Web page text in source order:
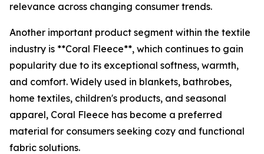
relevance across changing consumer trends.
Another important product segment within the textile
industry is **Coral Fleece**, which continues to gain
popularity due to its exceptional softness, warmth,
and comfort. Widely used in blankets, bathrobes,
home textiles, children's products, and seasonal
apparel, Coral Fleece has become a preferred
material for consumers seeking cozy and functional
fabric solutions.